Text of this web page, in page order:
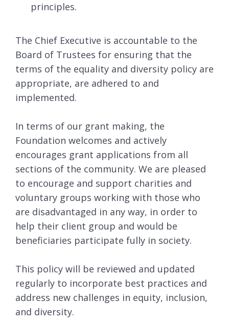
principles.
The Chief Executive is accountable to the
Board of Trustees for ensuring that the
terms of the equality and diversity policy are
appropriate, are adhered to and
implemented.
In terms of our grant making, the
Foundation welcomes and actively
encourages grant applications from all
sections of the community. We are pleased
to encourage and support charities and
voluntary groups working with those who
are disadvantaged in any way, in order to
help their client group and would be
beneficiaries participate fully in society.
This policy will be reviewed and updated
regularly to incorporate best practices and
address new challenges in equity, inclusion,
and diversity.